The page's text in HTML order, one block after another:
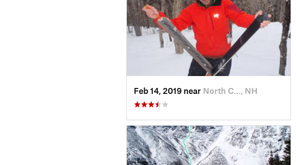
Feb 14, 2019 near North C…, NH